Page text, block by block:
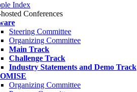
Index
Conferences
Steering Committee
Organizing Committee
Main Track
Challenge Track
Industry Statements and Demo Track
Organizing Committee